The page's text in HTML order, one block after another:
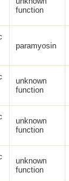
function
paramyosin
unknown
function
unknown
function
unknown
function